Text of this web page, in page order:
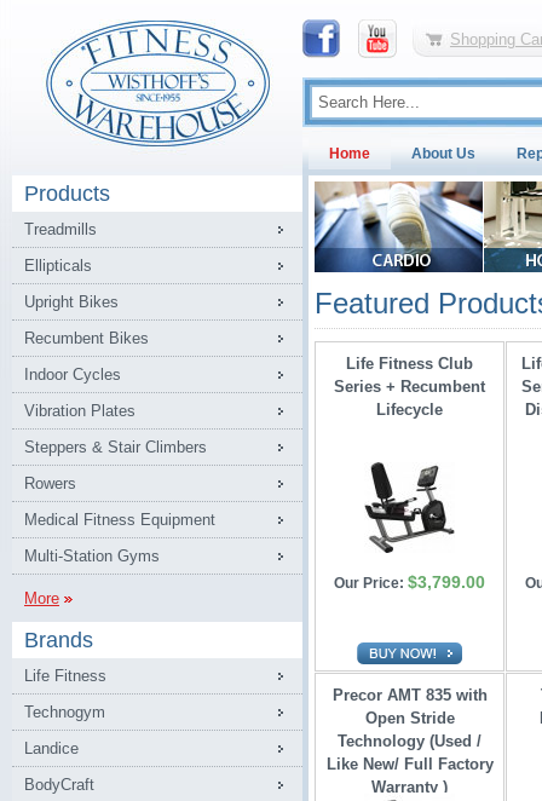
Shopping
Home About Us
Products
Treadmills
Ellipticals
Upright Bikes
Recumbent Bikes
Indoor Cycles
Vibration Plates
Steppers & Stair Climbers
Rowers
Medical Fitness Equipment
Multi-Station Gyms
More
Brands
Life Fitness
Technogym
Landice
BodyCraft
Featured
Life Fitness Club
Series + Recumbent
Lifecycle
Our Price: $3,799.00
Precor AMT 835 with
Open Stride
Technology (Used /
Like New/ Full Factory
Warranty )